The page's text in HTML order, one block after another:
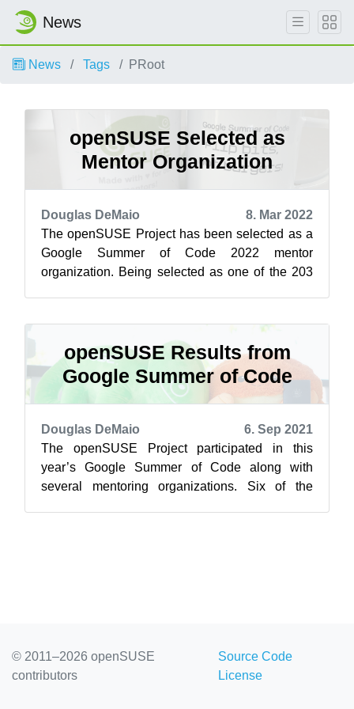
News
News Tags PRoot
openSUSE Selected as
Mentor Organization
Douglas DeMaio
8. Mar 2022
The openSUSE Project has been selected as a
Google Summer of Code 2022 mentor
organization. Being selected as one of the 203
openSUSE Results from
Google Summer of Code
Douglas DeMaio
6. Sep 2021
The openSUSE Project participated in this
year’s Google Summer of Code along with
several mentoring organizations. Six of the
© 2011–2026 openSUSE
contributors
Source Code
License